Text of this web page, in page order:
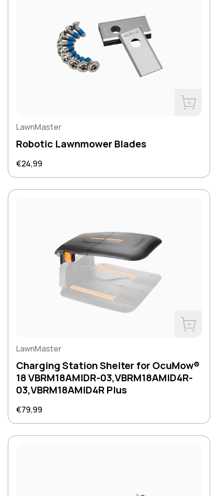
LawnMaster
Robotic Lawnmower Blades
Regular price
€24,99
LawnMaster
Charging Station Shelter for OcuMow®
18 VBRM18AMIDR-03,VBRM18AMID4R-
03,VBRM18AMID4R Plus
Regular price
€79,99